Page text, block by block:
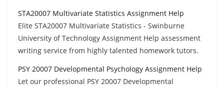
STA20007 Multivariate Statistics Assignment Help
Elite STA20007 Multivariate Statistics - Swinburne
University of Technology Assignment Help assessment
writing service from highly talented homework tutors.
PSY 20007 Developmental Psychology Assignment Help
Let our professional PSY 20007 Developmental